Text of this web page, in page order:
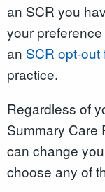
an SCR you
your
an SCR opt-out
practice.
Regardless of
Summary Care
can change
choose any of